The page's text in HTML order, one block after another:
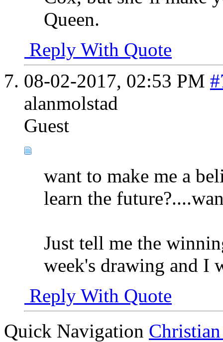
Queen.
Reply With Quote
08-02-2017, 02:53 PM
alanmolstad
Guest
want to make me a
learn the
Just tell me the
week's drawing and I
Reply With Quote
Quick Navigation